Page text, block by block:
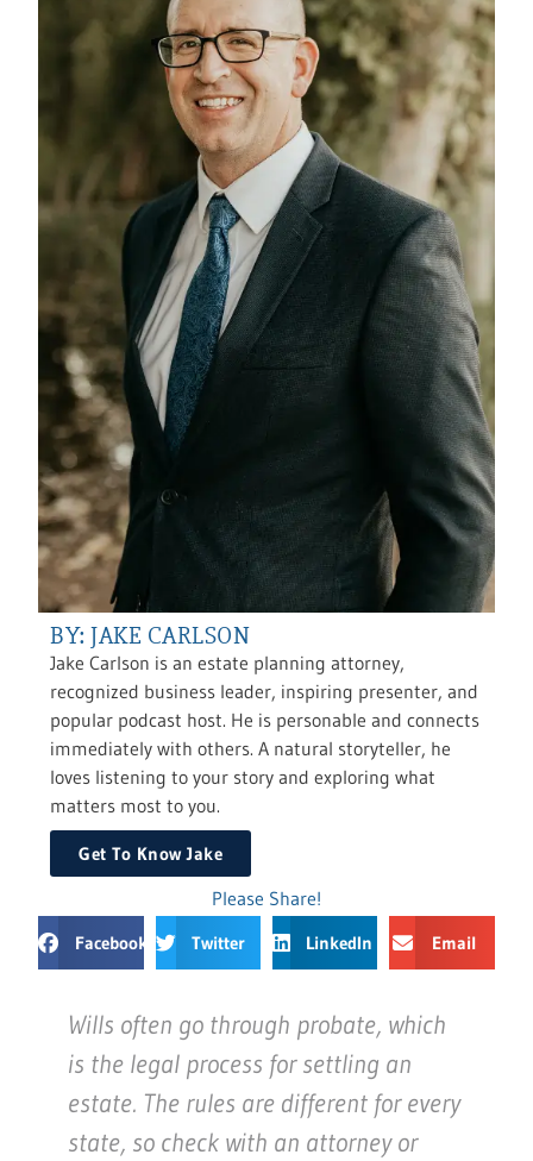
BY: JAKE CARLSON
Jake Carlson is an estate planning attorney,
recognized business leader, inspiring presenter, and
popular podcast host. He is personable and connects
immediately with others. A natural storyteller, he
loves listening to your story and exploring what
matters most to you.
Get To Know Jake
Please Share!
Facebook Twitter LinkedIn Email
Wills often go through probate, which
is the legal process for settling an
estate. The rules are different for every
state, so check with an attorney or